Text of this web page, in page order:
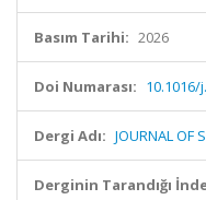
Basım Tarihi: 2026
Doi Numarası: 10.1016/
Dergi Adı: JOURNAL OF
Derginin Tarandığı